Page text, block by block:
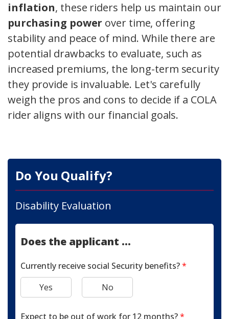
inflation, these riders help us maintain our
purchasing power over time, offering
stability and peace of mind. While there are
potential drawbacks to evaluate, such as
increased premiums, the long-term security
they provide is invaluable. Let's carefully
weigh the pros and cons to decide if a COLA
rider aligns with our financial goals.
Do You Qualify?
Disability Evaluation
Does the applicant ...
Currently receive social Security benefits?*
Yes
No
Expect to be out of work for 12 months?*